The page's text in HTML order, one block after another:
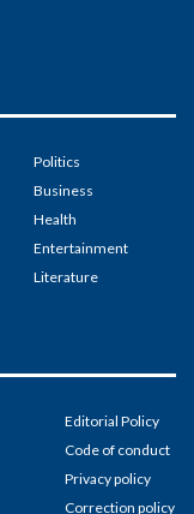
Politics
Business
Health
Entertainment
Literature
Editorial Policy
Code of conduct
Privacy policy
Correction policy